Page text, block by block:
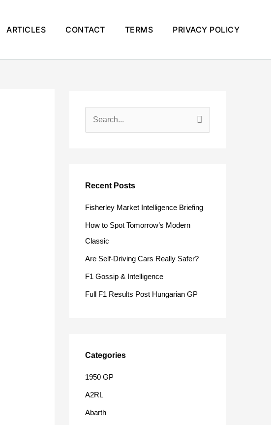
ARTICLES CONTACT TERMS PRIVACY POLICY
cRecent Posts
Fisherley Market Intelligence Briefing
How to Spot Tomorrow’s Modern
Classic
Are Self-Driving Cars Really Safer?
F1 Gossip & Intelligence
Full F1 Results Post Hungarian GP
Categories
1950 GP
A2RL
Abarth